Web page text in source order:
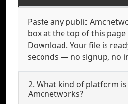
Paste any public
box at the top of this page
Download. Your file is
seconds — no signup, no
2. What kind of platform is
Amcnetworks?